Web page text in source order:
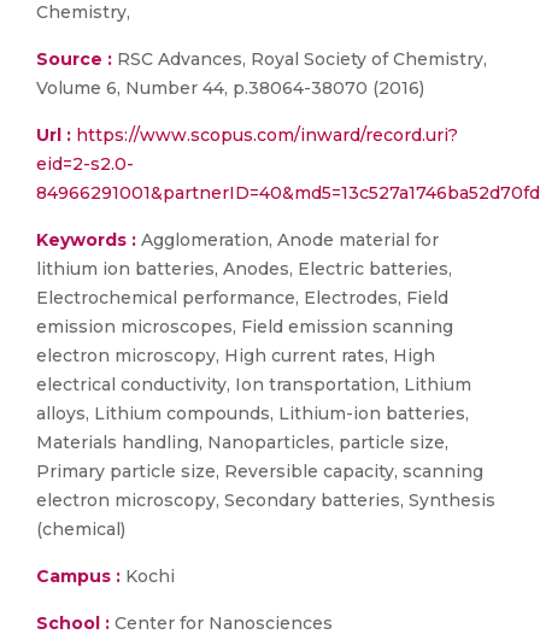
Chemistry,
Source : RSC Advances, Royal Society of Chemistry,
Volume 6, Number 44, p.38064-38070 (2016)
Url : https://www.scopus.com/inward/record.uri?
eid=2-s2.0-
Keywords : Agglomeration, Anode material for
lithium ion batteries, Anodes, Electric batteries,
Electrochemical performance, Electrodes, Field
emission microscopes, Field emission scanning
electron microscopy, High current rates, High
electrical conductivity, Ion transportation, Lithium
alloys, Lithium compounds, Lithium-ion batteries,
Materials handling, Nanoparticles, particle size,
Primary particle size, Reversible capacity, scanning
electron microscopy, Secondary batteries, Synthesis
(chemical)
Campus : Kochi
School : Center for Nanosciences